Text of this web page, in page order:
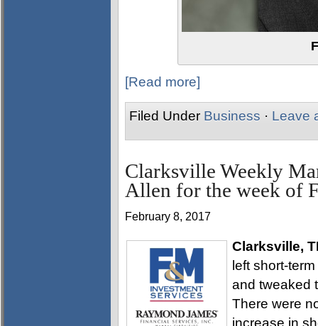
[Read more]
Filed Under Business · Leave
Clarksville Weekly
Allen for the week of
February 8, 2017
Clarksville,
left short-
and tweaked
There were
increase in